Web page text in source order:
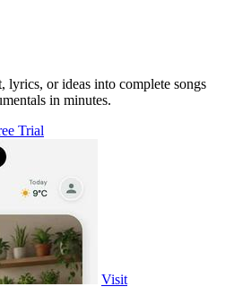
or ideas into complete songs
in minutes.
Trial
Visit